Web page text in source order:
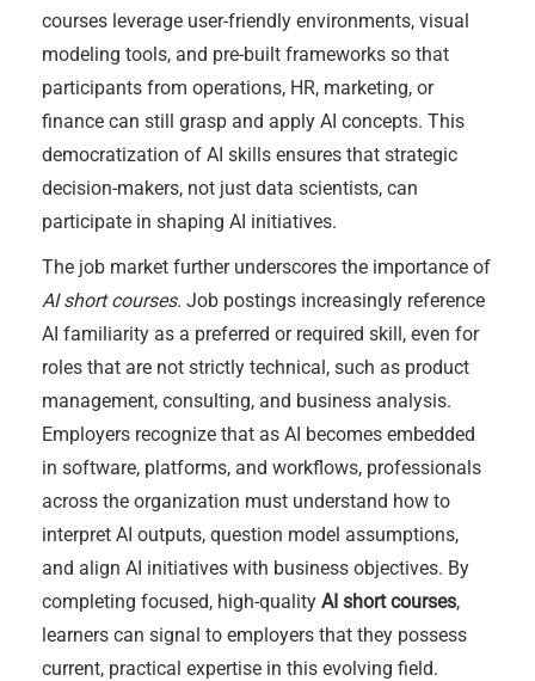
courses leverage user-friendly environments, visual
modeling tools, and pre-built frameworks so that
participants from operations, HR, marketing, or
finance can still grasp and apply AI concepts. This
democratization of AI skills ensures that strategic
decision-makers, not just data scientists, can
participate in shaping AI initiatives.
The job market further underscores the importance of
AI short courses. Job postings increasingly reference
AI familiarity as a preferred or required skill, even for
roles that are not strictly technical, such as product
management, consulting, and business analysis.
Employers recognize that as AI becomes embedded
in software, platforms, and workflows, professionals
across the organization must understand how to
interpret AI outputs, question model assumptions,
and align AI initiatives with business objectives. By
completing focused, high-quality AI short courses,
learners can signal to employers that they possess
current, practical expertise in this evolving field.